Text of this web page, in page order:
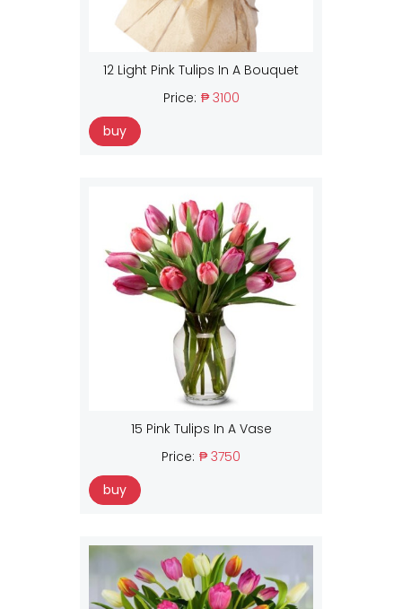
12 Light Pink Tulips In A Bouquet
Price: ₱ 3100
buy
15 Pink Tulips In A Vase
Price: ₱ 3750
buy